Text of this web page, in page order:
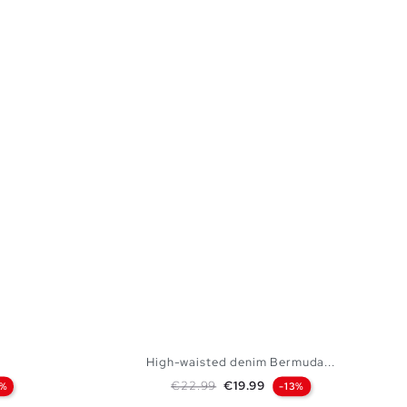
High-waisted denim Bermuda...
Regular price
€22.99 Price
€19.99 -13%